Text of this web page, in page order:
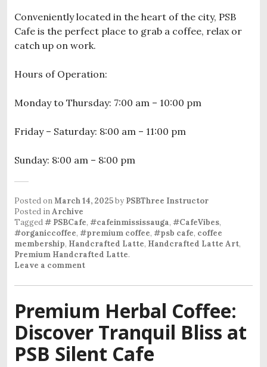
Conveniently located in the heart of the city, PSB
Cafe is the perfect place to grab a coffee, relax or
catch up on work.
Hours of Operation:
Monday to Thursday: 7:00 am – 10:00 pm
Friday – Saturday: 8:00 am – 11:00 pm
Sunday: 8:00 am – 8:00 pm
Posted onMarch 14, 2025by PSBThree Instructor
Posted inArchive
Tagged# PSBCafe, #cafeinmississauga, #CafeVibes,
#organiccoffee, #premium coffee, #psb cafe, coffee
membership, Handcrafted Latte, Handcrafted Latte Art,
Premium Handcrafted Latte.
Leave a comment
Premium Herbal Coffee:
Discover Tranquil Bliss at
PSB Silent Cafe